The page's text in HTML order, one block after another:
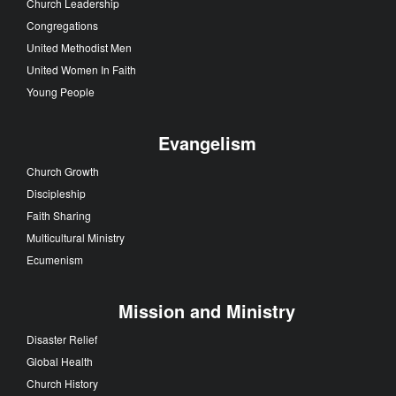
Church Leadership
Congregations
United Methodist Men
United Women In Faith
Young People
Evangelism
Church Growth
Discipleship
Faith Sharing
Multicultural Ministry
Ecumenism
Mission and Ministry
Disaster Relief
Global Health
Church History